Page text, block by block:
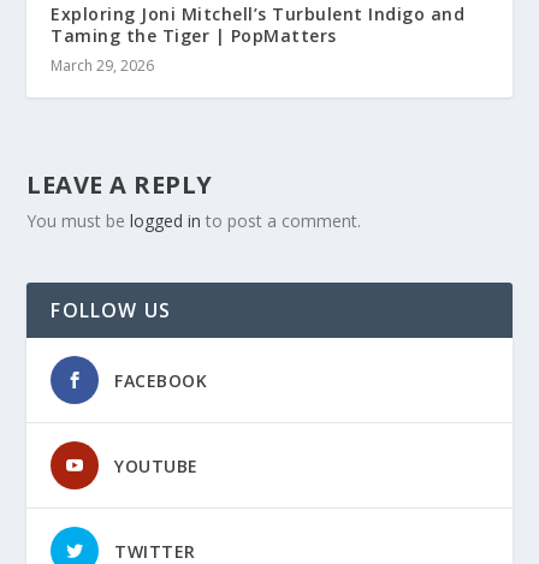
Exploring Joni Mitchell’s Turbulent Indigo and
Taming the Tiger | PopMatters
March 29, 2026
LEAVE A REPLY
You must belogged in to post a comment.
FOLLOW US
FACEBOOK
YOUTUBE
TWITTER